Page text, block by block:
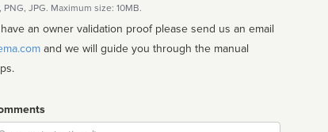
PNG, JPG. Maximum size: 10MB.
an owner validation proof please send us an email